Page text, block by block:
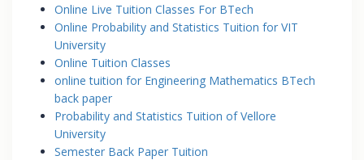
Online Live Tuition Classes For BTech
Online Probability and Statistics Tuition for VIT
University
Online Tuition Classes
online tuition for Engineering Mathematics BTech
back paper
Probability and Statistics Tuition of Vellore
University
Semester Back Paper Tuition